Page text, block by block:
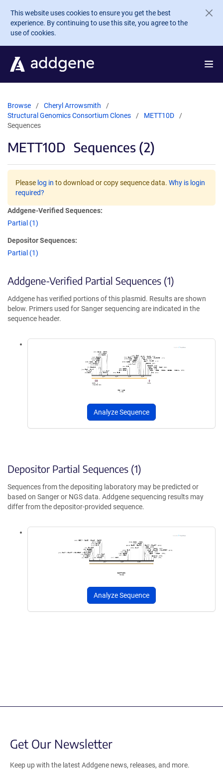
Skip to main content
This website uses cookies to ensure you get the best
experience. By continuing to use this site, you agree to the
use of cookies.
Browse
Cheryl Arrowsmith
Structural Genomics Consortium Clones
METT10D
Sequences
METT10D Sequences (2)
Please log in to download or copy sequence data. Why is login
required?
Addgene-Verified Sequences:
Partial (1)
Depositor Sequences:
Partial (1)
Addgene-Verified Partial Sequences (1)
Addgene has verified portions of this plasmid. Results are shown
below. Primers used for Sanger sequencing are indicated in the
sequence header.
Analyze Sequence
Depositor Partial Sequences (1)
Sequences from the depositing laboratory may be predicted or
based on Sanger or NGS data. Addgene sequencing results may
differ from the depositor-provided sequence.
Analyze Sequence
Get Our Newsletter
Keep up with the latest Addgene news, releases, and more.